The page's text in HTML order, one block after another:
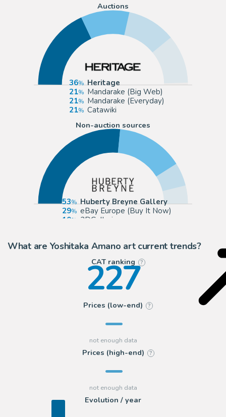
Auctions
36
Heritage
21
Mandarake (Big Web)
21
Mandarake (Everyday)
21
Catawiki
Non-auction sources
53
Huberty Breyne Gallery
29
eBay Europe (Buy It Now)
10
2DGalleries
What are Yoshitaka Amano art current trends?
CAT ranking ?
227
Prices (low-end) ?
Prices (high-end) ?
Evolution / year